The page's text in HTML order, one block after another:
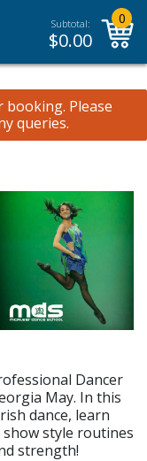
Subtotal:
$0.00
0
booking. Please
queries.
Dancer
May. In this
dance, learn
style routines
strength!